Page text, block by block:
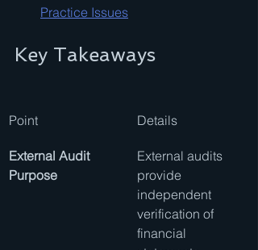
Practice Issues
Key Takeaways
Point Details
External Audit
Purpose
External audits
provide
independent
verification of
financial